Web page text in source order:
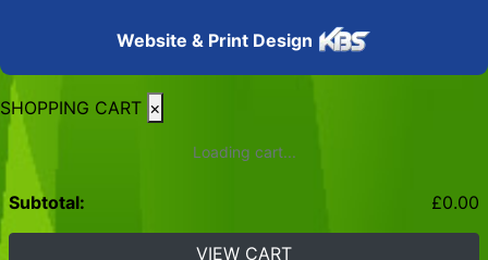
Website & Print Design
SHOPPING CART ×
Loading cart...
Subtotal: £0.00
VIEW CART